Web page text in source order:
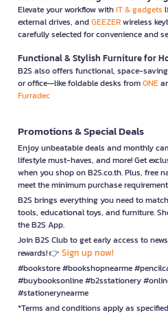
Elevate your workflow withIT & gadgets
external drives, andGEEZERwireless
carefully selected for convenience and
Functional & Stylish Furniture for
B2S also offers functional, space-saving
or office—like foldable desks fromONE
Furradec
Promotions & Special Deals
Enjoy unbeatable deals and monthly
lifestyle must-haves, and more! Get
when you shop on B2S.co.th. Plus, free
meet the minimum purchase
B2S brings everything you need to
tools, educational toys, and furniture.
the B2S App.
Join B2S Club to get early access to
rewards! 👉 Sign up now!
#bookstore #bookshopnearme
#buybooksonline #b2sstationery
#stationerynearme
*Terms and conditions apply as